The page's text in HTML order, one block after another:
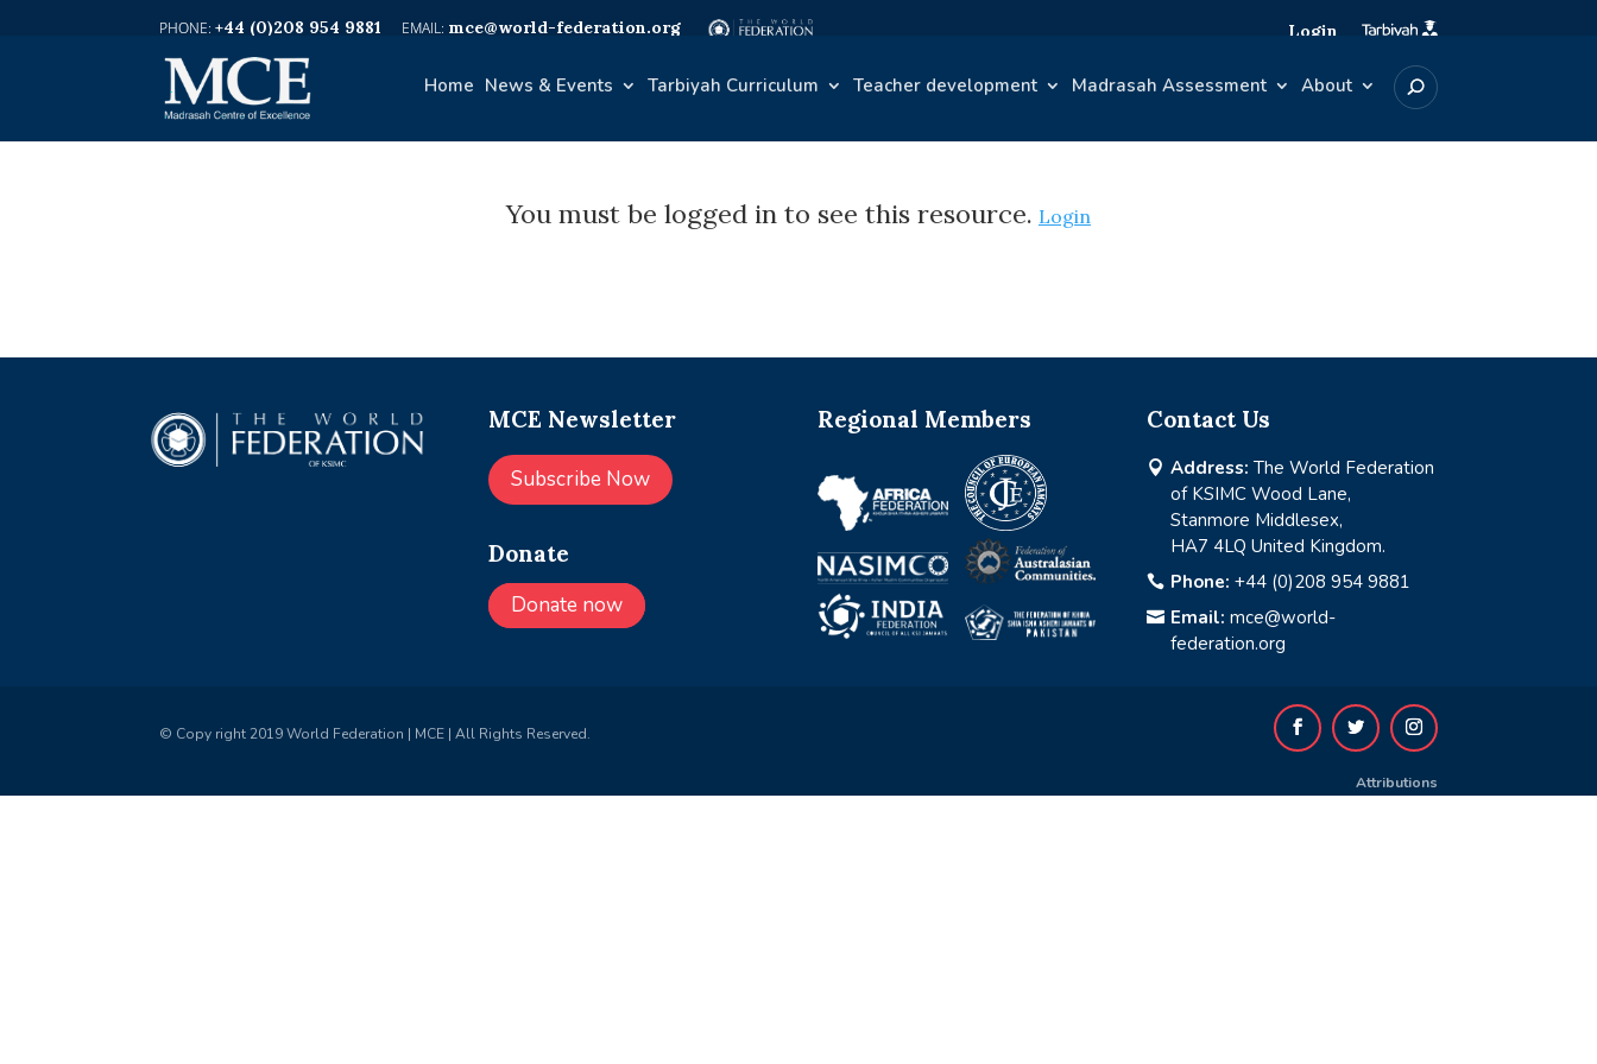
+44 (0)208 954 9881 mce@world-federation.org Login
Home News & Events Tarbiyah Curriculum Teacher development Madrasah Assessment About
You must be logged in to see this resource. Login
MCE Newsletter
Subscribe Now
Donate
Donate now
Regional Members Contact Us
 Address: The World Federation
of KSIMC Wood Lane,
Stanmore Middlesex,
HA7 4LQ United Kingdom.
 Phone: +44 (0)208 954 9881
 Email: mce@world-
federation.org
© Copy right 2019 World Federation | MCE | All Rights Reserved.
Attributions